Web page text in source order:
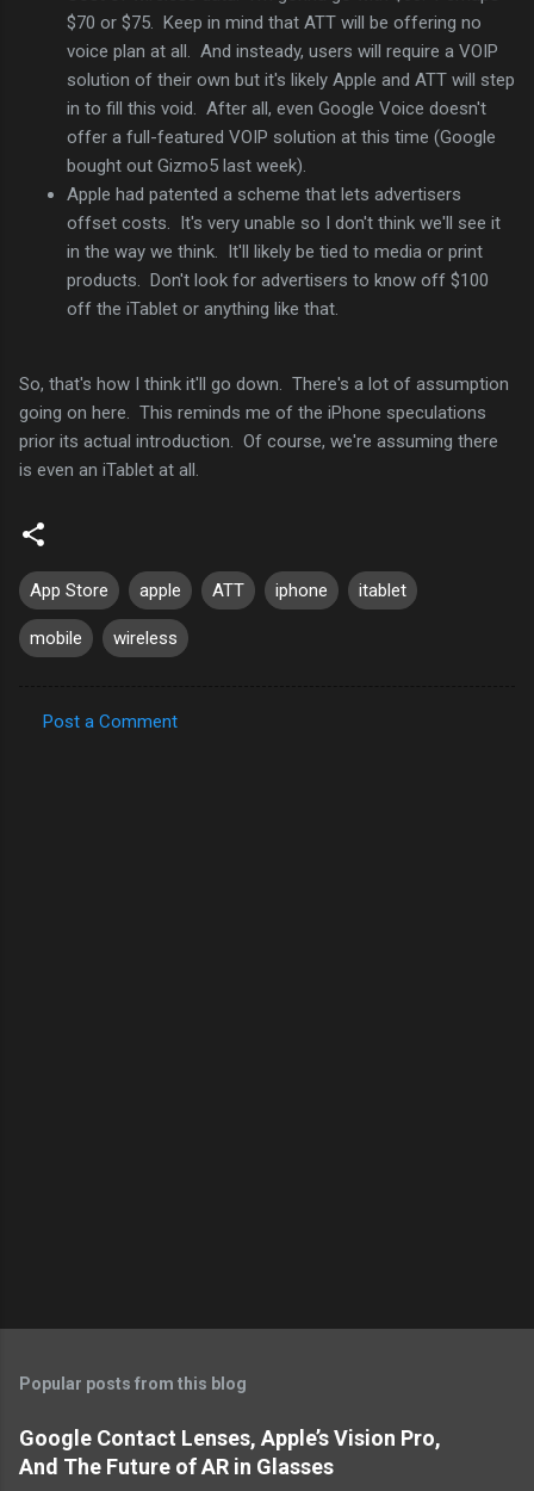
$70 or $75. Keep in mind that ATT will be offering no
voice plan at all. And insteady, users will require a VOIP
solution of their own but it's likely Apple and ATT will step
in to fill this void. After all, even Google Voice doesn't
offer a full-featured VOIP solution at this time (Google
bought out Gizmo5 last week).
Apple had patented a scheme that lets advertisers
offset costs. It's very unable so I don't think we'll see it
in the way we think. It'll likely be tied to media or print
products. Don't look for advertisers to know off $100
off the iTablet or anything like that.
So, that's how I think it'll go down. There's a lot of assumption
going on here. This reminds me of the iPhone speculations
prior its actual introduction. Of course, we're assuming there
is even an iTablet at all.
App Store apple ATT iphone itablet
mobile wireless
Post a Comment
Popular posts from this blog
Google Contact Lenses, Apple’s Vision Pro,
And The Future of AR in Glasses